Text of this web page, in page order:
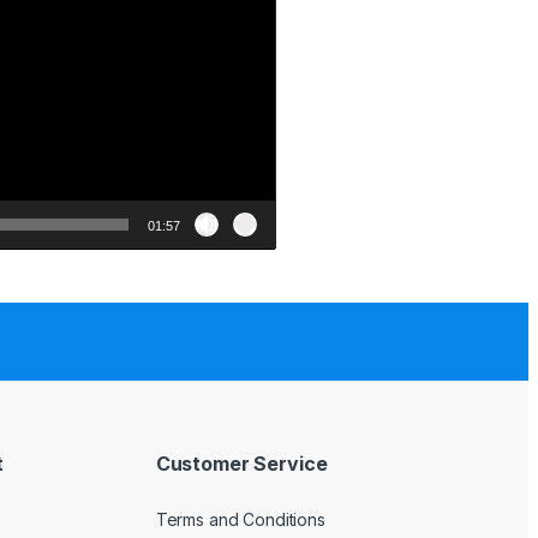
01:57
Customer Service
Terms and Conditions